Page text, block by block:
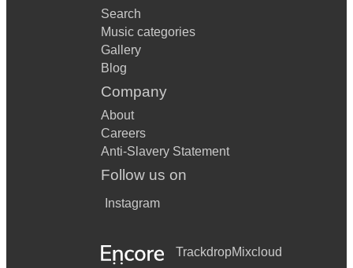
Search
Music categories
Gallery
Blog
Company
About
Careers
Anti-Slavery Statement
Follow us on
Instagram
TrackdropMixcloud